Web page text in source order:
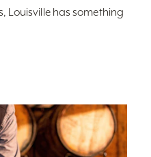
Louisville has something